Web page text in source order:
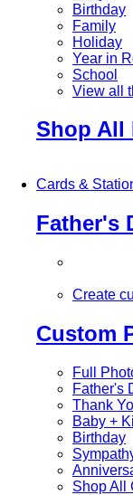
Birthday
Family
Holiday
Year in
School
View all
Shop All
Cards &
Father's
Create
Custom
Full
Father's
Thank
Baby +
Birthday
Shop All